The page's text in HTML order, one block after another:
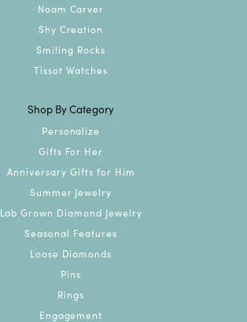
Noam Carver
Shy Creation
Smiling Rocks
Tissot Watches
Shop By Category
Personalize
Gifts For Her
Anniversary Gifts for Him
Summer Jewelry
Lab Grown Diamond Jewelry
Seasonal Features
Loose Diamonds
Pins
Rings
Engagement